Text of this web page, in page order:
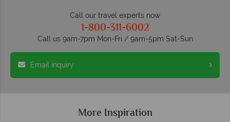
Call our travel experts now
1-800-311-6002
Call us 9am-7pm Mon-Fri / 9am-5pm Sat-Sun
Email inquiry
More Inspiration